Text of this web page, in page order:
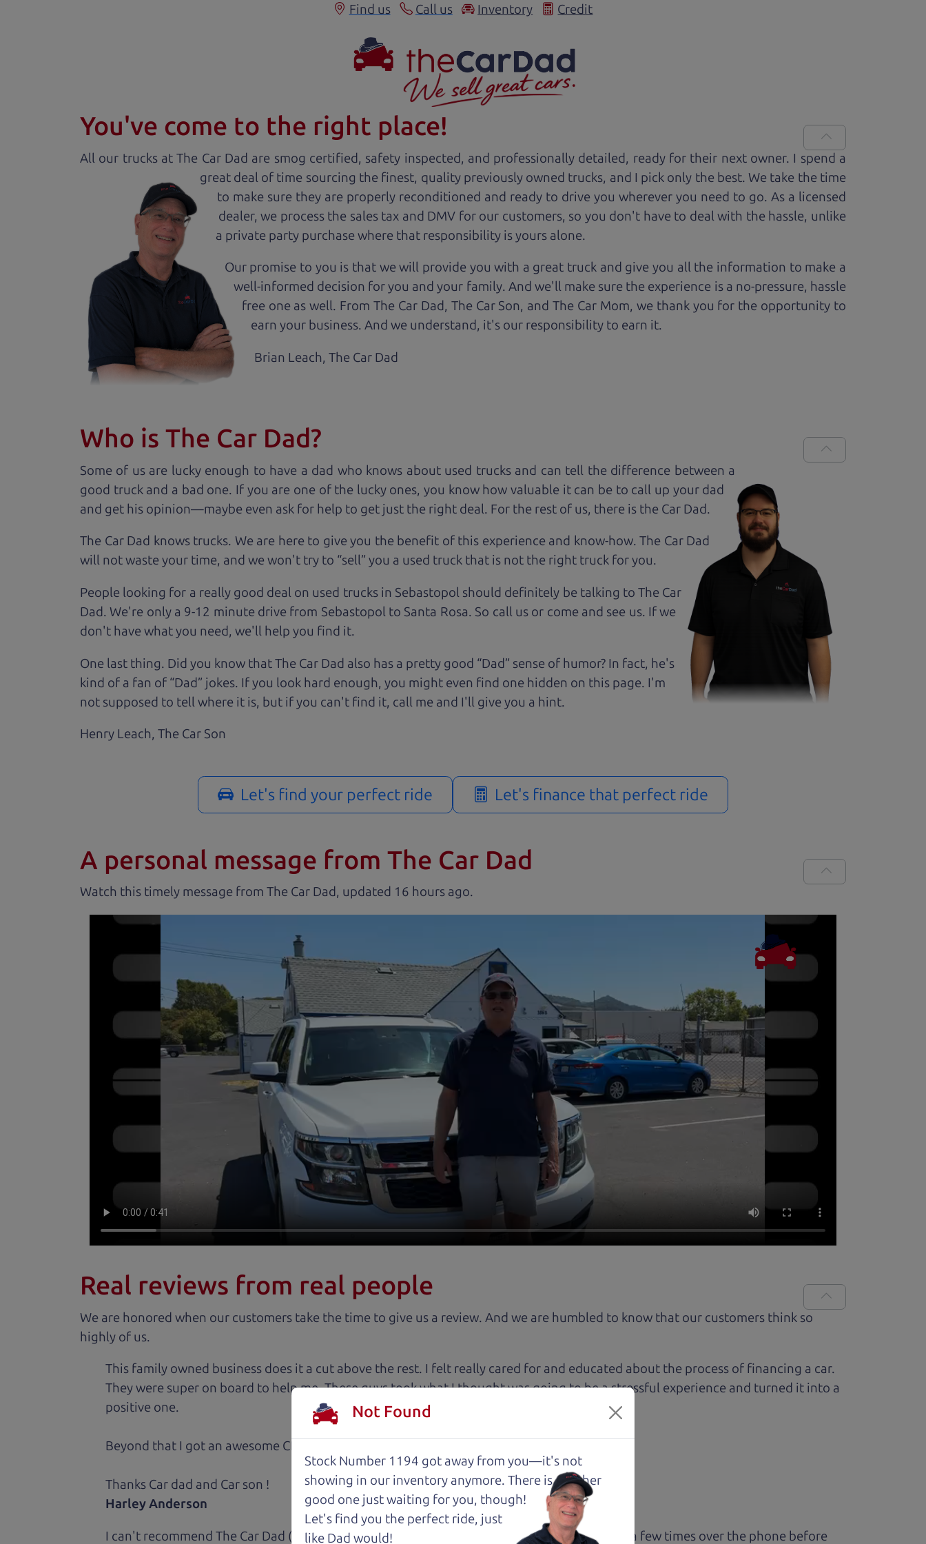
Find us Call us Inventory Credit
You've come to the right place!
All our trucks at The Car Dad are smog certified, safety inspected, and professionally detailed, ready for their next owner. I spend a
great deal of time sourcing the finest, quality previously owned trucks, and I pick only the best. We take the time
to make sure they are properly reconditioned and ready to drive you wherever you need to go. As a licensed
dealer, we process the sales tax and DMV for our customers, so you don't have to deal with the hassle, unlike
a private party purchase where that responsibility is yours alone.
Our promise to you is that we will provide you with a great truck and give you all the information to make a
well-informed decision for you and your family. And we'll make sure the experience is a no-pressure, hassle
free one as well. From The Car Dad, The Car Son, and The Car Mom, we thank you for the opportunity to
earn your business. And we understand, it's our responsibility to earn it.
Brian Leach,The Car Dad
Who is The Car Dad?
Some of us are lucky enough to have a dad who knows about used trucks and can tell the difference between a
good truck and a bad one. If you are one of the lucky ones, you know how valuable it can be to call up your dad
and get his opinion—maybe even ask for help to get just the right deal. For the rest of us, there is the Car Dad.
The Car Dad knows trucks. We are here to give you the benefit of this experience and know-how. The Car Dad
will not waste your time, and we won't try to “sell” you a used truck that is not the right truck foryou.
People looking for a really good deal on used trucks in Sebastopol should definitely be talking to The Car
Dad. We're only a 9-12 minute drive from Sebastopol to Santa Rosa. So call us or come and see us. If we
don't have what you need, we'll help you find it.
One last thing. Did you know that The Car Dad also has a pretty good “Dad” sense of humor? In fact, he's
kind of a fan of “Dad” jokes. If you look hard enough, you might even find one hidden on this page. I'm
not supposed to tell where it is, but if you can't find it, call me and I'll give you a hint.
Henry Leach, The Car Son
Let's find your perfect ride Let's finance that perfect ride
A personal message from The Car Dad
Watch this timely message from The Car Dad, updated .
Real reviews from real people
We are honored when our customers take the time to give us a review. And we are humbled to know that our customers think so
highly of us.
This family owned business does it a cut above the rest. I felt really cared for and educated about the process of financing a car.
They were super on board to help me. These guys took what I thought was going to be a stressful experience and turned it into a
positive one.
Beyond that I got an awesome CRV with low mileage completely ready to go.
Thanks Car dad and Car son !
Harley Anderson
I can't recommend The Car Dad (Brian) and The Car Son (Henry) enough! I spoke with Henry a few times over the phone before
Not Found
Stock Number 1194 got away from you—it's not
showing in our inventory anymore. There is another
good one just waiting for you, though!
Let's find you the perfect ride, just
like Dad would!